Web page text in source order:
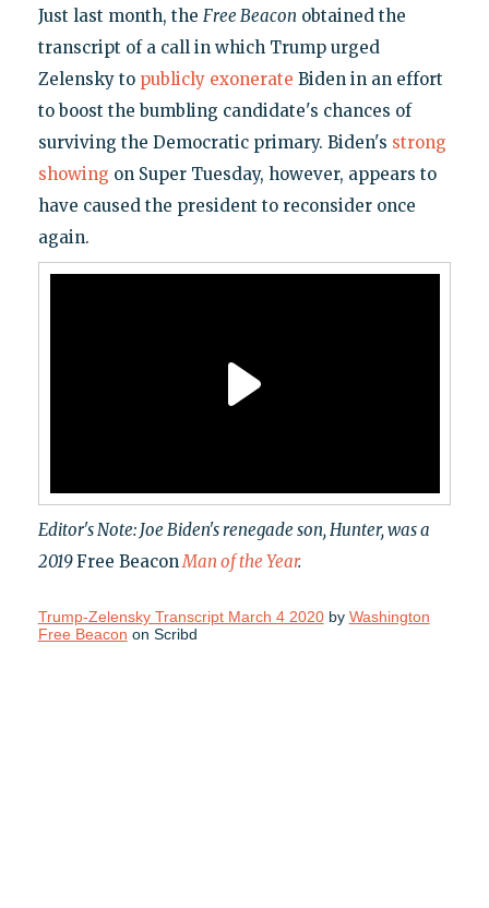
Just last month, the Free Beacon obtained the
transcript of a call in which Trump urged
Zelensky to publicly exonerate Biden in an effort
to boost the bumbling candidate's chances of
surviving the Democratic primary. Biden's strong
showing on Super Tuesday, however, appears to
have caused the president to reconsider once
again.
Editor's Note: Joe Biden's renegade son, Hunter, was a
2019Free BeaconMan of the Year.
Trump-Zelensky Transcript March 4 2020by Washington
Free Beacon on Scribd